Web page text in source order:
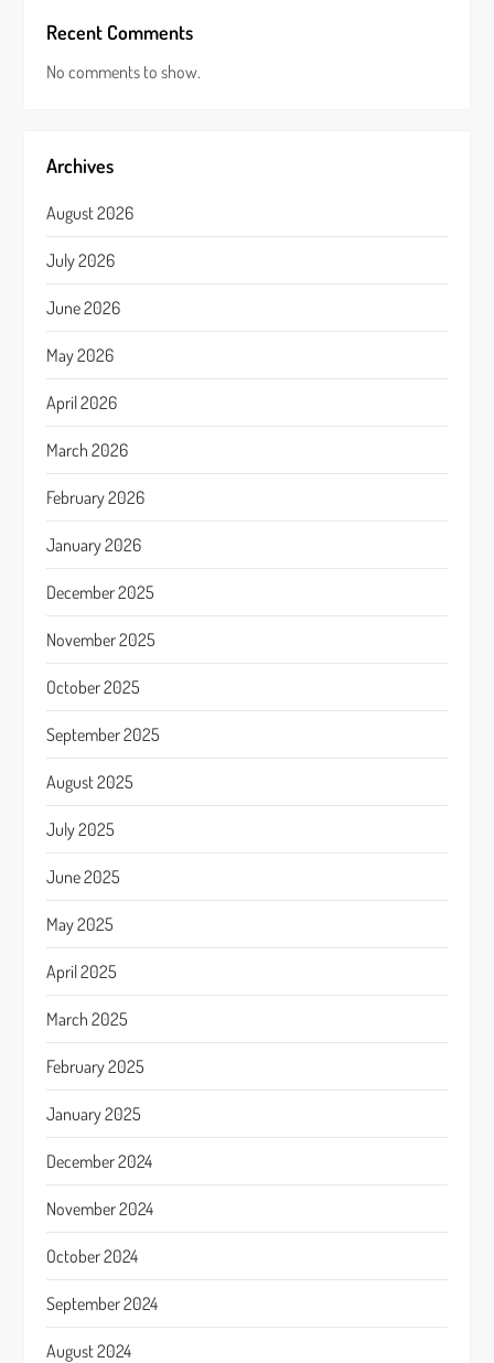
Recent Comments
No comments to show.
Archives
August 2026
July 2026
June 2026
May 2026
April 2026
March 2026
February 2026
January 2026
December 2025
November 2025
October 2025
September 2025
August 2025
July 2025
June 2025
May 2025
April 2025
March 2025
February 2025
January 2025
December 2024
November 2024
October 2024
September 2024
August 2024